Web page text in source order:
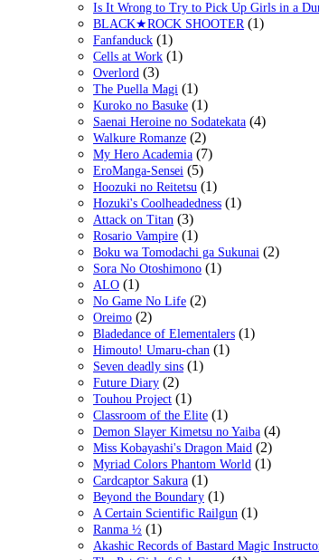
Is It Wrong to Try to Pick Up Girls in a
BLACK★ROCK SHOOTER (1)
Fanfanduck (1)
Cells at Work (1)
Overlord (3)
The Puella Magi (1)
Kuroko no Basuke (1)
Saenai Heroine no Sodatekata (4)
Walkure Romanze (2)
My Hero Academia (7)
EroManga-Sensei (5)
Hoozuki no Reitetsu (1)
Hozuki's Coolheadedness (1)
Attack on Titan (3)
Rosario Vampire (1)
Boku wa Tomodachi ga Sukunai (2)
Sora No Otoshimono (1)
ALO (1)
No Game No Life (2)
Oreimo (2)
Bladedance of Elementalers (1)
Himouto! Umaru-chan (1)
Seven deadly sins (1)
Future Diary (2)
Touhou Project (1)
Classroom of the Elite (1)
Demon Slayer Kimetsu no Yaiba (4)
Miss Kobayashi's Dragon Maid (2)
Myriad Colors Phantom World (1)
Cardcaptor Sakura (1)
Beyond the Boundary (1)
A Certain Scientific Railgun (1)
Ranma ½ (1)
Akashic Records of Bastard Magic